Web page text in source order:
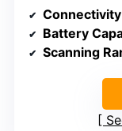
Connectivity
Battery
Scanning